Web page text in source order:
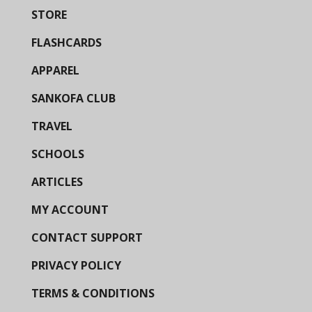
STORE
FLASHCARDS
APPAREL
SANKOFA CLUB
TRAVEL
SCHOOLS
ARTICLES
MY ACCOUNT
CONTACT SUPPORT
PRIVACY POLICY
TERMS & CONDITIONS